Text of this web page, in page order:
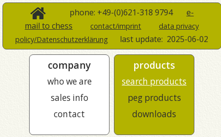
phone: +49-(0)621-318 9794 e-
mail to chess
contact/imprint
data privacy
policy/Datenschutzerklärung
last update: 2025-06-02
company
who we are
sales info
contact
products
search products
peg products
downloads